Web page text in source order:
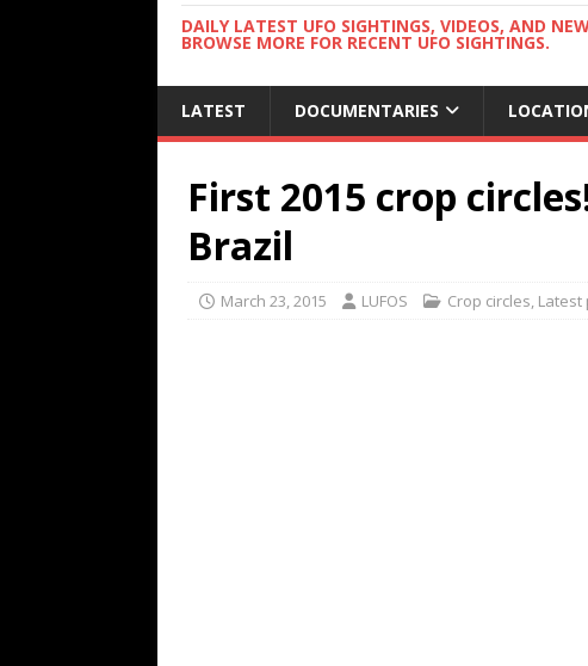
DAILY LATEST UFO SIGHTINGS, VIDEOS, AND
BROWSE MORE FOR RECENT UFO SIGHTINGS.
LATEST DOCUMENTARIES
First 2015 crop
Brazil
March 23, 2015 LUFOS Crop circles, Latest